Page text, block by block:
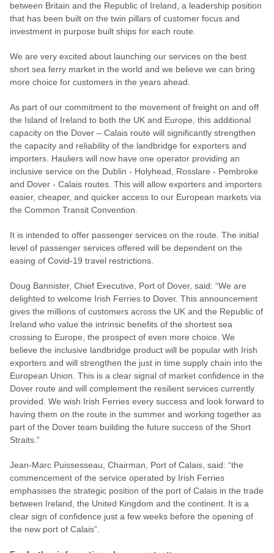
between Britain and the Republic of Ireland, a leadership position
that has been built on the twin pillars of customer focus and
investment in purpose built ships for each route.
We are very excited about launching our services on the best
short sea ferry market in the world and we believe we can bring
more choice for customers in the years ahead.
As part of our commitment to the movement of freight on and off
the Island of Ireland to both the UK and Europe, this additional
capacity on the Dover – Calais route will significantly strengthen
the capacity and reliability of the landbridge for exporters and
importers. Hauliers will now have one operator providing an
inclusive service on the Dublin - Holyhead, Rosslare - Pembroke
and Dover - Calais routes. This will allow exporters and importers
easier, cheaper, and quicker access to our European markets via
the Common Transit Convention.
It is intended to offer passenger services on the route. The initial
level of passenger services offered will be dependent on the
easing of Covid-19 travel restrictions.
Doug Bannister, Chief Executive, Port of Dover, said: “We are
delighted to welcome Irish Ferries to Dover. This announcement
gives the millions of customers across the UK and the Republic of
Ireland who value the intrinsic benefits of the shortest sea
crossing to Europe, the prospect of even more choice. We
believe the inclusive landbridge product will be popular with Irish
exporters and will strengthen the just in time supply chain into the
European Union. This is a clear signal of market confidence in the
Dover route and will complement the resilient services currently
provided. We wish Irish Ferries every success and look forward to
having them on the route in the summer and working together as
part of the Dover team building the future success of the Short
Straits.”
Jean-Marc Puissesseau, Chairman, Port of Calais, said: “the
commencement of the service operated by Irish Ferries
emphasises the strategic position of the port of Calais in the trade
between Ireland, the United Kingdom and the continent. It is a
clear sign of confidence just a few weeks before the opening of
the new port of Calais”.